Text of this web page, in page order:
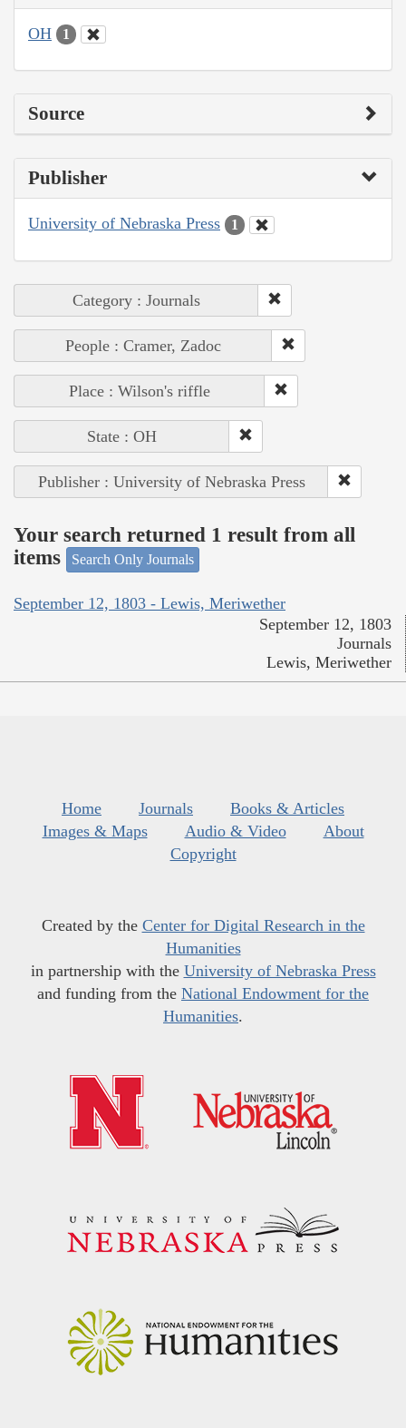
OH 1
Source
Publisher
University of Nebraska Press 1
Category : Journals
People : Cramer, Zadoc
Place : Wilson's riffle
State : OH
Publisher : University of Nebraska Press
Your search returned 1 result from all
items
Search Only Journals
September 12, 1803 - Lewis, Meriwether
September 12, 1803
Journals
Lewis, Meriwether
Home Journals
Books & Articles
Images & Maps
Audio & Video
About
Copyright
Created by the Center for Digital Research in the
Humanities
in partnership with the University of Nebraska Press
and funding from the National Endowment for the
Humanities.